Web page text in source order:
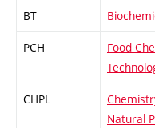
BT
PCH
Food
CHPL
Natural